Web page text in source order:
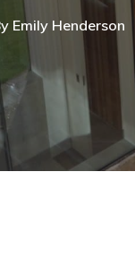
Emily Henderson​